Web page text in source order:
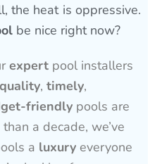
the heat is oppressive.
be nice right now?
expert pool installers
, timely,
friendly pools are
a decade, we’ve
a luxury everyone